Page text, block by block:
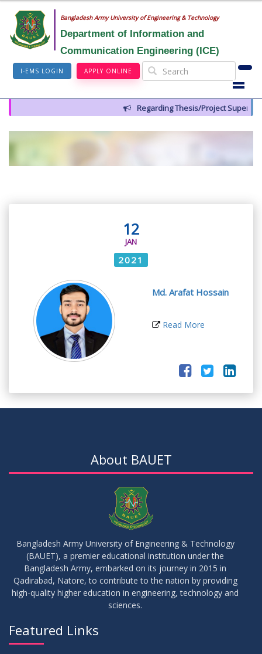
Bangladesh Army University of Engineering & Technology
Department of Information and
Communication Engineering (ICE)
I-EMS LOGIN APPLY ONLINE
Regarding Thesis/Project
12
JAN
2021
Md. Arafat Hossain
Read More
About BAUET
Bangladesh Army University of Engineering & Technology
(BAUET), a premier educational institution under the
Bangladesh Army, embarked on its journey in 2015 in
Qadirabad, Natore, to contribute to the nation by providing
high-quality higher education in engineering, technology and
sciences.
Featured Links